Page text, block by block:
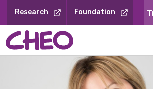
Content
Research Foundation